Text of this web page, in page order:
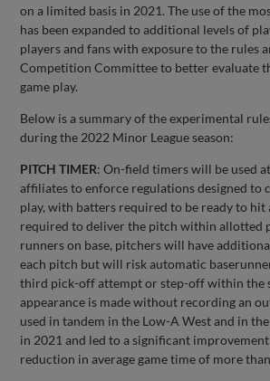
on a limited basis in 2021. The use of the
has been expanded to additional levels of
players and fans with exposure to the rules
Competition Committee to better evaluate
game play.
Below is a summary of the experimental
during the 2022 Minor League season:
PITCH TIMER: On-field timers will be used
affiliates to enforce regulations designed to
play, with batters required to be ready to hit
required to deliver the pitch within allotted
runners on base, pitchers will have
each pitch but will risk automatic
third pick-off attempt or step-off within the
appearance is made without recording an
used in tandem in the Low-A West and in
in 2021 and led to a significant
reduction in average game time of more